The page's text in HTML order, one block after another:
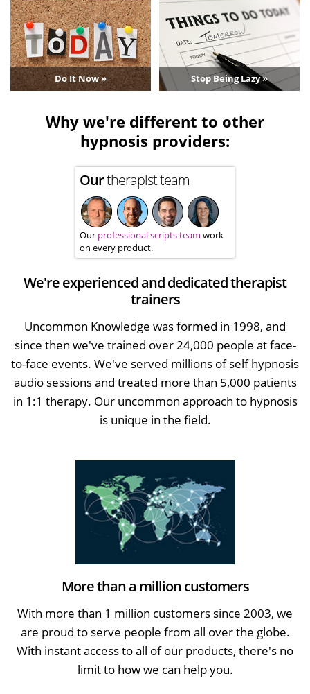
Do It Now » Stop Being Lazy »
Why we're different to other
hypnosis providers:
Ourtherapist team
Our professional scripts team work
on every product.
We're experienced and dedicated therapist
trainers
Uncommon Knowledge was formed in 1998, and
since then we've trained over 24,000 people at face-
to-face events. We've served millions of self hypnosis
audio sessions and treated more than 5,000 patients
in 1:1 therapy. Our uncommon approach to hypnosis
is unique in the field.
More than a million customers
With more than 1 million customers since 2003, we
are proud to serve people from all over the globe.
With instant access to all of our products, there's no
limit to how we can help you.